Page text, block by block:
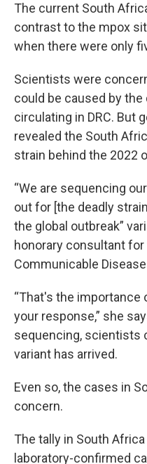
The current South
contrast to the mpox
when there were only
Scientists were
could be caused by
circulating in DRC. But
revealed the South
strain behind the 2022
“We are sequencing
out for [the deadly
the global outbreak”
honorary consultant
Communicable
“That's the
your response,” she
sequencing, scientists
variant has arrived.
Even so, the cases in
concern.
The tally in South
laboratory-confirmed